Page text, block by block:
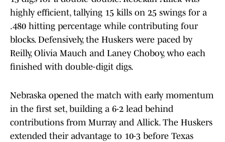
highly efficient, tallying 15 kills on 25 swings for a
.480 hitting percentage while contributing four
blocks. Defensively, the Huskers were paced by
Reilly, Olivia Mauch and Laney Choboy, who each
finished with double-digit digs.
Nebraska opened the match with early momentum
in the first set, building a 6-2 lead behind
contributions from Murray and Allick. The Huskers
extended their advantage to 10-3 before Texas